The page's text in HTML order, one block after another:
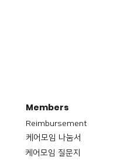
Members
Reimbursement
​케어모임 나눔서
케어모임 질문지